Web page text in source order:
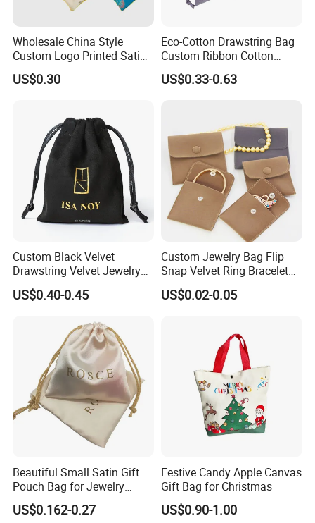
Wholesale China Style
Custom Logo Printed Satin
Jewelry Pouches with
Zipper
US$0.30
Eco-Cotton Drawstring Bag
Custom Ribbon Cotton
Jewelry Pouch Drawstring
Bag with Logo
US$0.33-0.63
Custom Black Velvet
Drawstring Velvet Jewelry
Suede Packaging Pouch
Bag with Gold Logo Printing
US$0.40-0.45
Custom Jewelry Bag Flip
Snap Velvet Ring Bracelet
Storage Bag
US$0.02-0.05
Beautiful Small Satin Gift
Pouch Bag for Jewelry
Reusable Custom Logo
Satin Jewelry Pouch
US$0.162-0.27
Festive Candy Apple Canvas
Gift Bag for Christmas
US$0.90-1.00